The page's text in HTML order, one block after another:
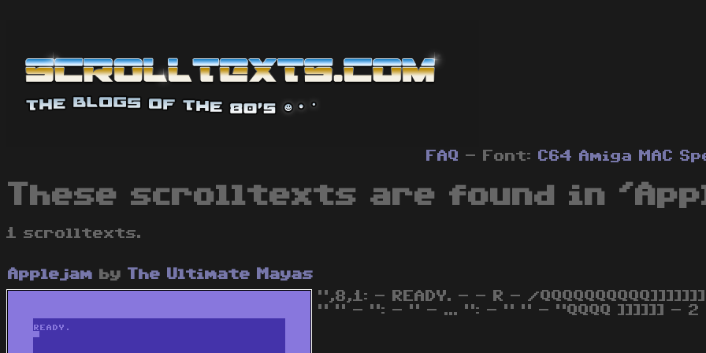
FAQ - Font: C64 Amiga MAC
These scrolltexts are found in
1 scrolltexts.
Applejam by
The Ultimate Mayas
",8,1: - READY. - - R - /
" " - ": - " - ... ": - " " - "QQQQ ]]]]]] - 2